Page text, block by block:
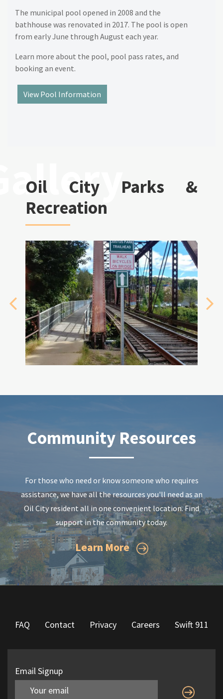
The municipal pool opened in 2008 and the
bathhouse was renovated in 2017. The pool is open
from early June through August each year.
Learn more about the pool, pool pass rates, and
booking an event.
View Pool Information
Oil City Parks &
Recreation
Community Resources
For those who need or know someone who requires
assistance, we have all the resources you'll need as an
Oil City resident all in one convenient location. Find
support in the community today.
Learn More
FAQ Contact Privacy Careers Swift 911
Email Signup